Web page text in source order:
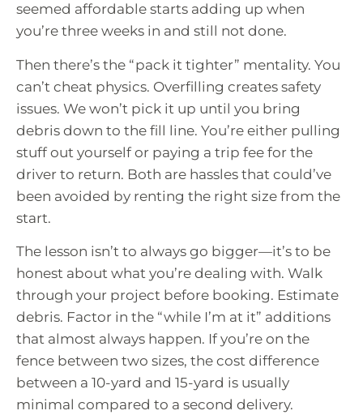
seemed affordable starts adding up when
you’re three weeks in and still not done.
Then there’s the “pack it tighter” mentality. You
can’t cheat physics. Overfilling creates safety
issues. We won’t pick it up until you bring
debris down to the fill line. You’re either pulling
stuff out yourself or paying a trip fee for the
driver to return. Both are hassles that could’ve
been avoided by renting the right size from the
start.
The lesson isn’t to always go bigger—it’s to be
honest about what you’re dealing with. Walk
through your project before booking. Estimate
debris. Factor in the “while I’m at it” additions
that almost always happen. If you’re on the
fence between two sizes, the cost difference
between a 10-yard and 15-yard is usually
minimal compared to a second delivery.